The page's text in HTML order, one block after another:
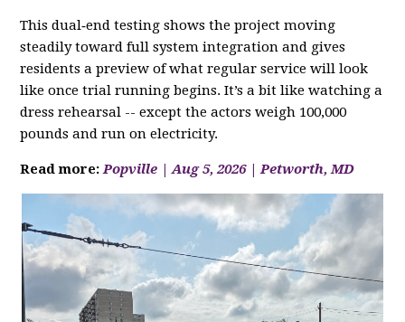
This dual‑end testing shows the project moving
steadily toward full system integration and gives
residents a preview of what regular service will look
like once trial running begins. It’s a bit like watching a
dress rehearsal -- except the actors weigh 100,000
pounds and run on electricity.
Read more:Popville | Aug 5, 2026 | Petworth, MD